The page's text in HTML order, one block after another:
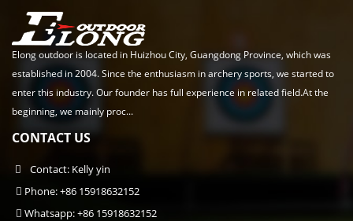
Elong outdoor is located in Huizhou City, Guangdong Province, which was
established in 2004. Since the enthusiasm in archery sports, we started to
enter this industry. Our founder has full experience in related field.At the
beginning, we mainly proc...
CONTACT US
Contact: Kelly yin
Phone: +86 15918632152
Whatsapp: +86 15918632152